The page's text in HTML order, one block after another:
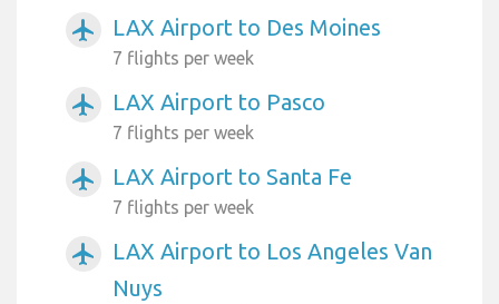
airplanemode_active LAX Airport to Des Moines
7 flights per week
airplanemode_active LAX Airport to Pasco
7 flights per week
airplanemode_active LAX Airport to Santa Fe
7 flights per week
airplanemode_active
LAX Airport to Los Angeles Van
Nuys